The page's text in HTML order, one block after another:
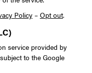
Policy – Opt out.
service provided by
to the Google